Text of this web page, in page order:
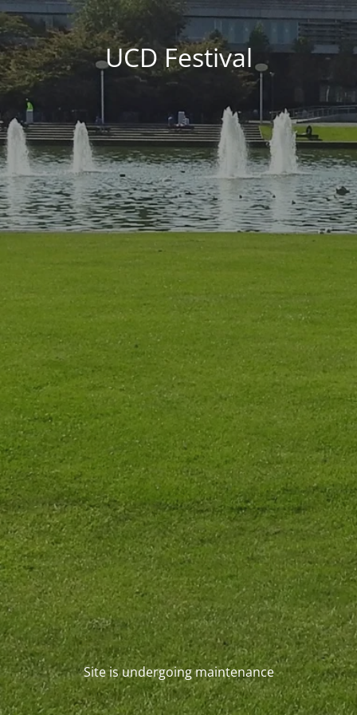
UCD Festival
Site is undergoing maintenance